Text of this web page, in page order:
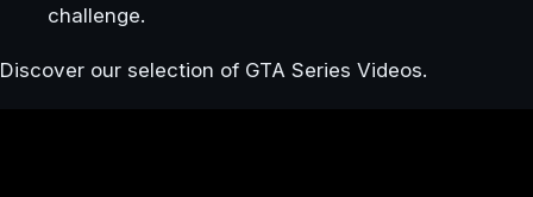
challenge.
Discover our selection of GTA Series Videos.